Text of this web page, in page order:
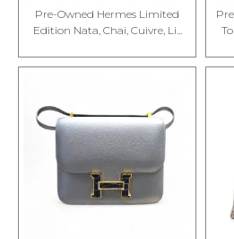
Pre-Owned Hermes Limited
Edition Nata, Chai, Cuivre, Li...